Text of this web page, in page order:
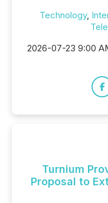
Technology,
2026-07-23 9:00
Turnium
Proposal to